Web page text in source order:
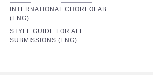
INTERNATIONAL CHOREOLAB
(ENG)
STYLE GUIDE FOR ALL
SUBMISSIONS (ENG)